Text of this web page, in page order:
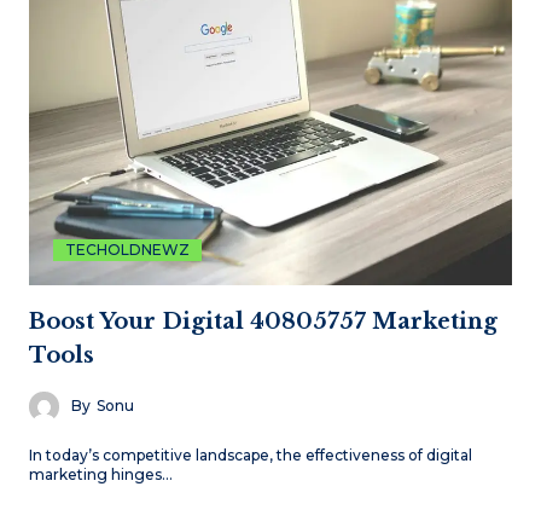
TECHOLDNEWZ
Boost Your Digital 40805757 Marketing
Tools
By Sonu
In today’s competitive landscape, the effectiveness of digital
marketing hinges…